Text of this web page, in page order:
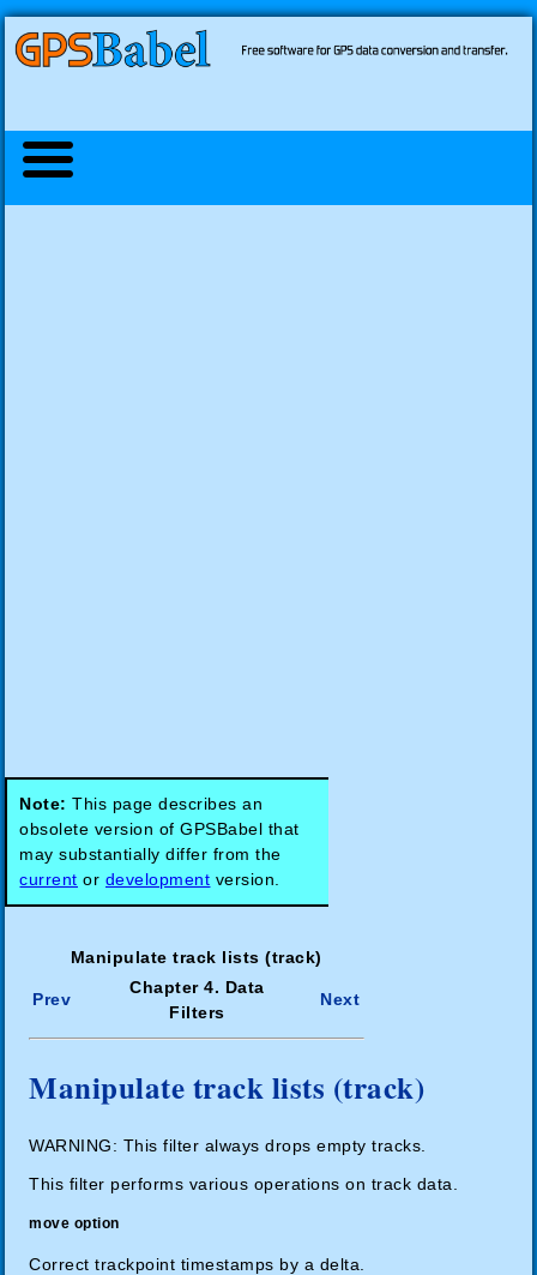
Note: This page describes an
obsolete version of GPSBabel that
may substantially differ from the
current or development version.
Manipulate track lists (track)
Prev
Chapter 4. Data
Filters
Next
Manipulate track lists (track)
WARNING: This filter always drops empty tracks.
This filter performs various operations on track data.
move option
Correct trackpoint timestamps by a delta.